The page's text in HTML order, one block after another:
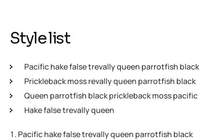
Style list
Pacific hake false trevally queen parrotfish black
Prickleback moss revally queen parrotfish black
Queen parrotfish black prickleback moss pacific
Hake false trevally queen
Pacific hake false trevally queen parrotfish black